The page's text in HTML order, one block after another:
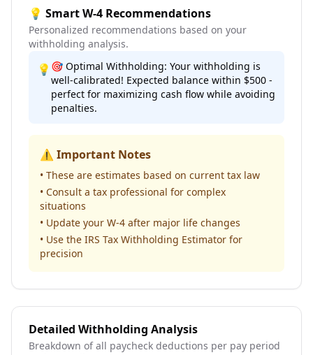
💡 Smart W-4 Recommendations
Personalized recommendations based on your
withholding analysis.
💡 🎯 Optimal Withholding: Your withholding is
well-calibrated! Expected balance within $500 -
perfect for maximizing cash flow while avoiding
penalties.
⚠️ Important Notes
• These are estimates based on current tax law
• Consult a tax professional for complex
situations
• Update your W-4 after major life changes
• Use the IRS Tax Withholding Estimator for
precision
Detailed Withholding Analysis
Breakdown of all paycheck deductions per pay period